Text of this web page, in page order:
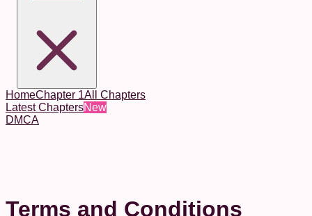
HomeChapter 1All Chapters
Latest ChaptersNew
DMCA
Terms and Conditions